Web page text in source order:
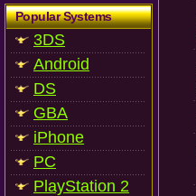
Popular Systems
3DS
Android
DS
GBA
iPhone
PC
PlayStation 2